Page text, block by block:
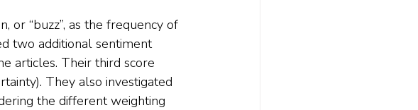
or “buzz”, as the frequency of
two additional sentiment
articles. Their third score
They also investigated
the different weighting